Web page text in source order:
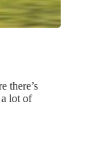
there’s
a lot of